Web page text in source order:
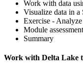
Work with data
Visualize data in a
Exercise -
Module assessment
Summary
Work with Delta Lake